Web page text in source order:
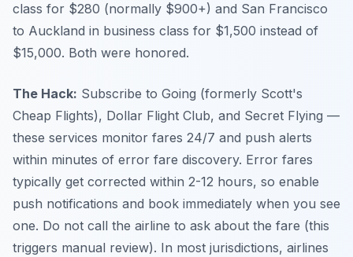
class for $280 (normally $900+) and San Francisco
to Auckland in business class for $1,500 instead of
$15,000. Both were honored.
The Hack: Subscribe to Going (formerly Scott's
Cheap Flights), Dollar Flight Club, and Secret Flying —
these services monitor fares 24/7 and push alerts
within minutes of error fare discovery. Error fares
typically get corrected within 2-12 hours, so enable
push notifications and book immediately when you see
one. Do not call the airline to ask about the fare (this
triggers manual review). In most jurisdictions, airlines